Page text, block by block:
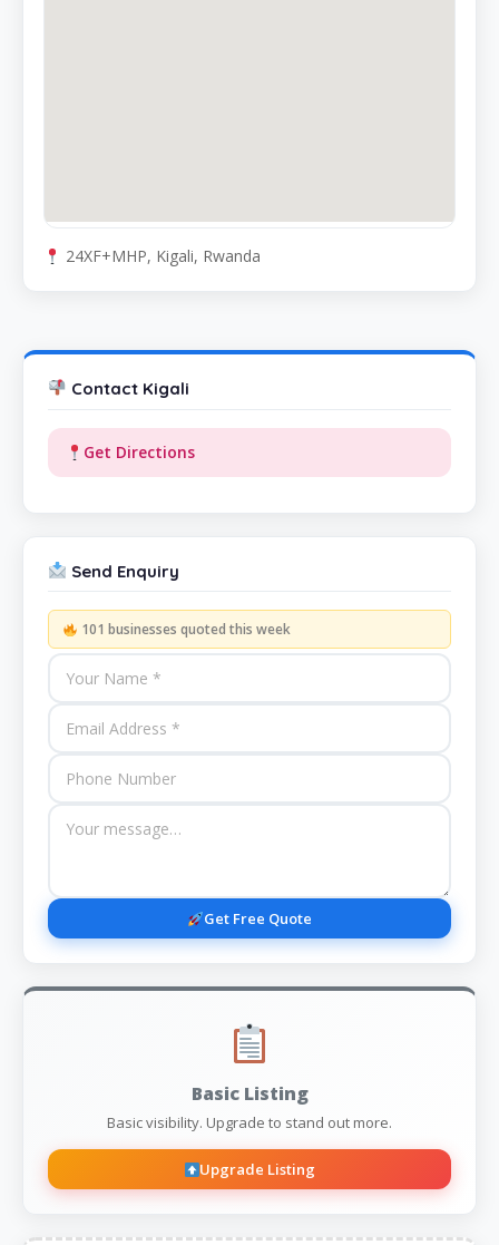
24XF+MHP, Kigali, Rwanda
Contact Kigali
Get Directions
Send Enquiry
101 businesses quoted this week
Get Free Quote
Basic Listing
Basic visibility. Upgrade to stand out more.
Upgrade Listing